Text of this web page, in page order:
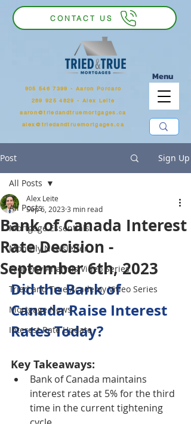
Menu
CONTACT US
905 546 7399 ‬ - Aaron Porcaro
289 925 4829 - Alex Leite
aaron@triedandtruemortgages.ca
alex@triedandtruemortgages.ca
Post Sign Up
All Posts
Mortgage Essentials
Monthly Newsletter
Property Analysis Video Series
Tried and True Academy Video Series
Mortgage News
Interest Rate Update
All Posts
Bank of Canada Interest
Rate Decision -
September 6th, 2023
Alex Leite
Sep 6, 2023 3 min read
Did the Bank of
Canada Raise Interest
Rates Today?
Key Takeaways:
Bank of Canada maintains
interest rates at 5% for the third
time in the current tightening